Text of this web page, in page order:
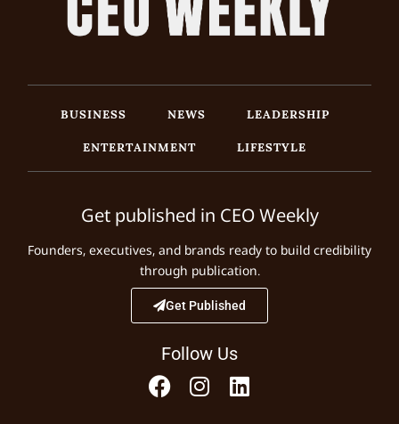
BUSINESS NEWS
LEADERSHIP
ENTERTAINMENT
LIFESTYLE
Get published in CEO Weekly
Founders, executives, and brands ready to build credibility
through publication.
Get Published
Follow Us